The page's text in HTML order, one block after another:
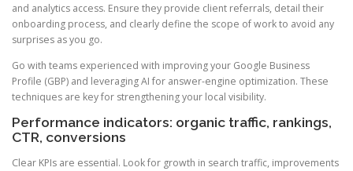
and analytics access. Ensure they provide client referrals, detail their
onboarding process, and clearly define the scope of work to avoid any
surprises as you go.
Go with teams experienced with improving your Google Business
Profile (GBP) and leveraging AI for answer-engine optimization. These
techniques are key for strengthening your local visibility.
Performance indicators: organic traffic, rankings,
CTR, conversions
Clear KPIs are essential. Look for growth in search traffic, improvements